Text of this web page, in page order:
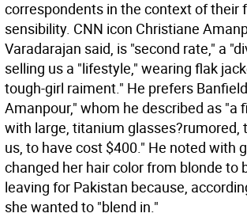
correspondents in the context of their
sensibility. CNN icon Christiane
Varadarajan said, is "second rate," a
selling us a "lifestyle," wearing flak
tough-girl raiment." He prefers
Amanpour," whom he described as "a
with large, titanium glasses?rumored,
us, to have cost $400." He noted with
changed her hair color from blonde to
leaving for Pakistan because,
she wanted to "blend in."